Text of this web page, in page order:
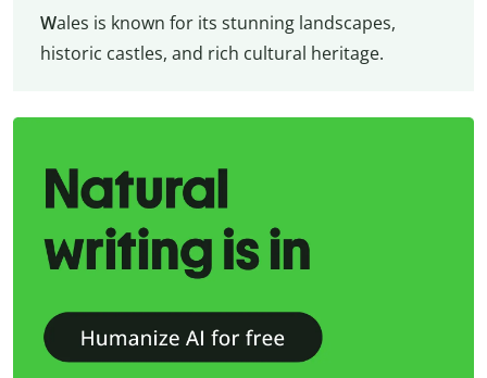
Wales is known for its stunning landscapes,
historic castles, and rich cultural heritage.